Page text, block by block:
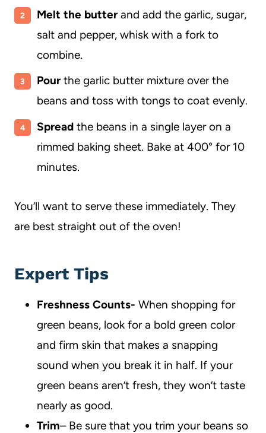
Melt the butter and add the garlic, sugar,
salt and pepper, whisk with a fork to
combine.
Pour the garlic butter mixture over the
beans and toss with tongs to coat evenly.
Spread the beans in a single layer on a
rimmed baking sheet. Bake at 400° for 10
minutes.
You’ll want to serve these immediately. They
are best straight out of the oven!
Expert Tips
Freshness Counts- When shopping for
green beans, look for a bold green color
and firm skin that makes a snapping
sound when you break it in half. If your
green beans aren’t fresh, they won’t taste
nearly as good.
Trim– Be sure that you trim your beans so